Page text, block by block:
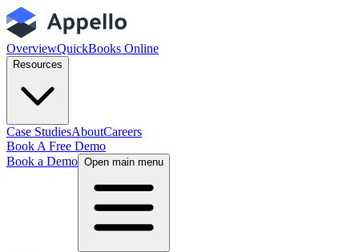
OverviewQuickBooks Online
Resources
Case StudiesAboutCareers
Book A Free Demo
Book a Demo Open main menu